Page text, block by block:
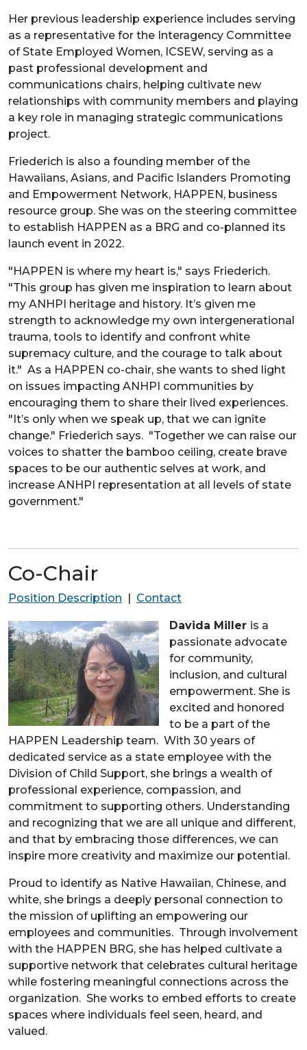
Her previous leadership experience includes serving
as a representative for the Interagency Committee
of State Employed Women, ICSEW, serving as a
past professional development and
communications chairs, helping cultivate new
relationships with community members and playing
a key role in managing strategic communications
project.
Friederich is also a founding member of the
Hawaiians, Asians, and Pacific Islanders Promoting
and Empowerment Network, HAPPEN, business
resource group. She was on the steering committee
to establish HAPPEN as a BRG and co-planned its
launch event in 2022.
"HAPPEN is where my heart is," says Friederich.
"This group has given me inspiration to learn about
my ANHPI heritage and history. It’s given me
strength to acknowledge my own intergenerational
trauma, tools to identify and confront white
supremacy culture, and the courage to talk about
it." As a HAPPEN co-chair, she wants to shed light
on issues impacting ANHPI communities by
encouraging them to share their lived experiences.
"It’s only when we speak up, that we can ignite
change." Friederich says. "Together we can raise our
voices to shatter the bamboo ceiling, create brave
spaces to be our authentic selves at work, and
increase ANHPI representation at all levels of state
government."
Co-Chair
Position Description | Contact
Davida Miller is a
passionate advocate
for community,
inclusion, and cultural
empowerment. She is
excited and honored
to be a part of the
HAPPEN Leadership team. With 30 years of
dedicated service as a state employee with the
Division of Child Support, she brings a wealth of
professional experience, compassion, and
commitment to supporting others. Understanding
and recognizing that we are all unique and different,
and that by embracing those differences, we can
inspire more creativity and maximize our potential.
Proud to identify as Native Hawaiian, Chinese, and
white, she brings a deeply personal connection to
the mission of uplifting an empowering our
employees and communities. Through involvement
with the HAPPEN BRG, she has helped cultivate a
supportive network that celebrates cultural heritage
while fostering meaningful connections across the
organization. She works to embed efforts to create
spaces where individuals feel seen, heard, and
valued.